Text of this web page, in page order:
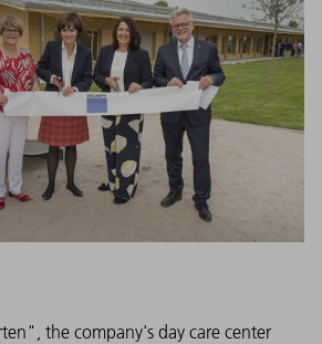
the company's day care center